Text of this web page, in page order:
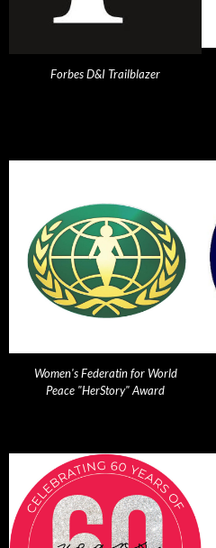
Forbes D&I Trailblazer
Women's Federatin for World
Peace "HerStory" Award